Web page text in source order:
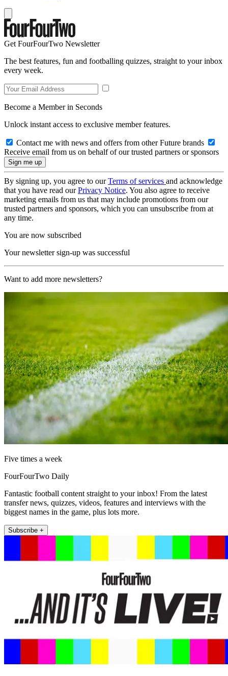
Get FourFourTwo Newsletter
The best features, fun and footballing quizzes, straight to your inbox
every week.
Become a Member in Seconds
Unlock instant access to exclusive member features.
Contact me with news and offers from other Future brands
Receive email from us on behalf of our trusted partners or sponsors
By signing up, you agree to ourTerms of services and acknowledge
that you have read ourPrivacy Notice. You also agree to receive
marketing emails from us that may include promotions from our
trusted partners and sponsors, which you can unsubscribe from at
any time.
You are now subscribed
Your newsletter sign-up was successful
Want to add more newsletters?
Five times a week
FourFourTwo Daily
Fantastic football content straight to your inbox! From the latest
transfer news, quizzes, videos, features and interviews with the
biggest names in the game, plus lots more.
Subscribe +